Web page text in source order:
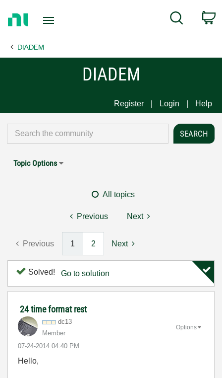
Page
Search
DIADEM
DIADEM
Register Login Help
Topic Options
All topics
Previous Next
Previous 1 2 Next
Solved! Go to solution
24 time format rest
dc13
Member
‎07-24-2014 04:40 PM
Options
Hello,